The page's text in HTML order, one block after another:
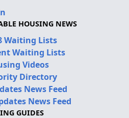
HOUSING NEWS
Waiting Lists
Waiting Lists
Videos
Directory
News Feed
News Feed
GUIDES